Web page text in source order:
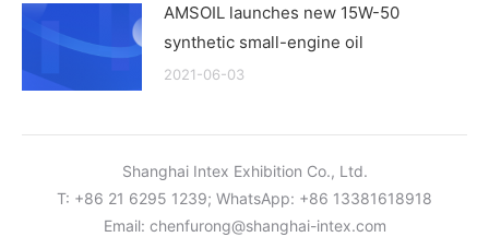
AMSOIL launches new 15W-50
synthetic small-engine oil
2021-06-03
Shanghai Intex Exhibition Co., Ltd.
T: +86 21 6295 1239; WhatsApp: +86 13381618918
Email: chenfurong@shanghai-intex.com